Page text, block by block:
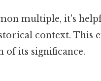
multiple, it's
context. This
of its significance.